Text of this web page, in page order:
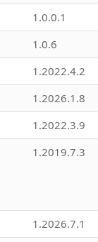
1.0.0.1
1.0.6
1.2022.4.2
1.2026.1.8
1.2022.3.9
1.2019.7.3
1.2026.7.1